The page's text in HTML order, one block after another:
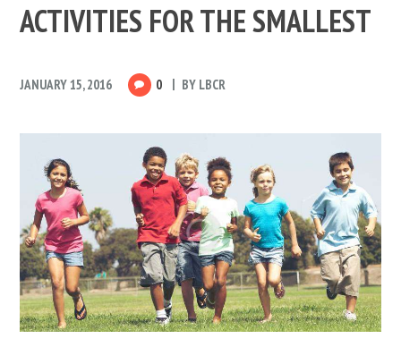
ACTIVITIES FOR THE SMALLEST
JANUARY 15, 2016 0 BY LBCR